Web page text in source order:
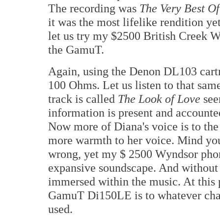
The recording was The Very Best
it was the most lifelike rendition
let us try my $2500 British Creek
the GamuT.
Again, using the Denon DL103
100 Ohms. Let us listen to that
track is called The Look of Love
information is present and
Now more of Diana's voice is to
more warmth to her voice. Mind
wrong, yet my $ 2500 Wyndsor
expansive soundscape. And
immersed within the music. At
GamuT Di150LE is to whatever
used.